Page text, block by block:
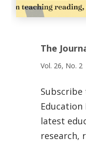
The
Vol. 26, No. 2
latest
research,